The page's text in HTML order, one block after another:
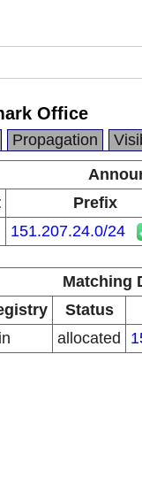
Office
Propagation
Prefix
151.207.24.0/24
Matching
Status
allocated